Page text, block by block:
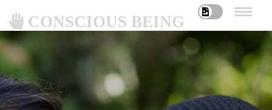
CONSCIOUS BEING